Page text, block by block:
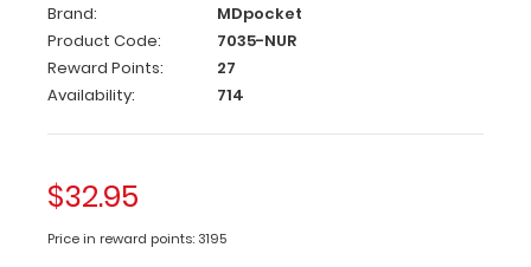
designed
a
full-
clipboard
for
nursing
professionals
to
Brand:
MDpocket
Product Code:
7035-NUR
Reward Points:
27
Availability:
714
$32.95
Price in reward points: 3195